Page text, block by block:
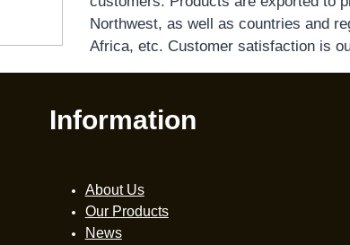
Northwest, as well as countries and
Africa, etc. Customer satisfaction is
Information
About Us
Our Products
News